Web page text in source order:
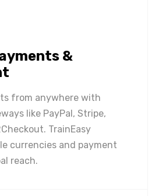
&
from anywhere with
like PayPal, Stripe,
TrainEasy
currencies and payment
reach.